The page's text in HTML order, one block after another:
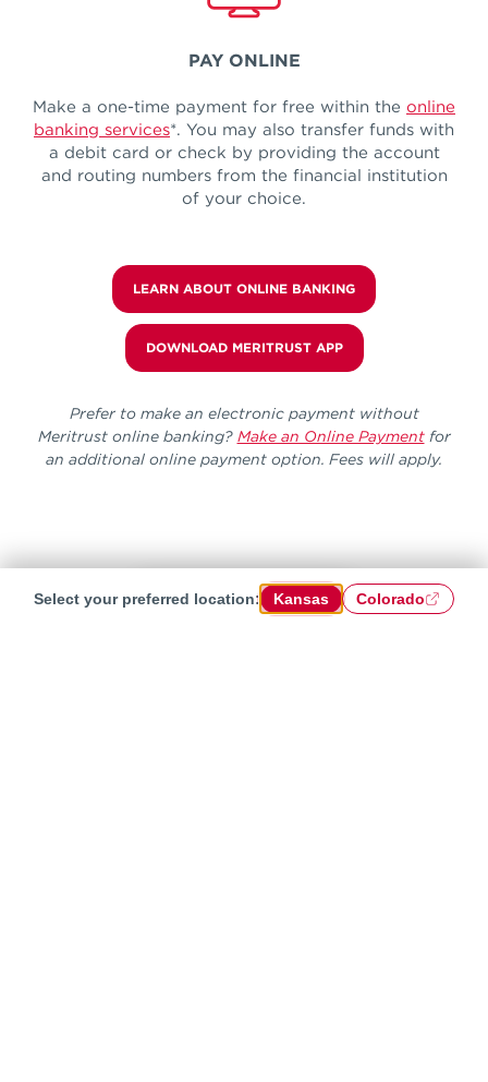
PAY ONLINE
Make a one-time payment for free within the online
banking services*. You may also transfer funds with
a debit card or check by providing the account
and routing numbers from the financial institution
of your choice.
LEARN ABOUT ONLINE BANKING
DOWNLOAD MERITRUST APP
Prefer to make an electronic payment without
Meritrust online banking? Make an Online Paymentfor
an additional online payment option. Fees will apply.
Chat with us
Select your preferred location: Kansas Colorado